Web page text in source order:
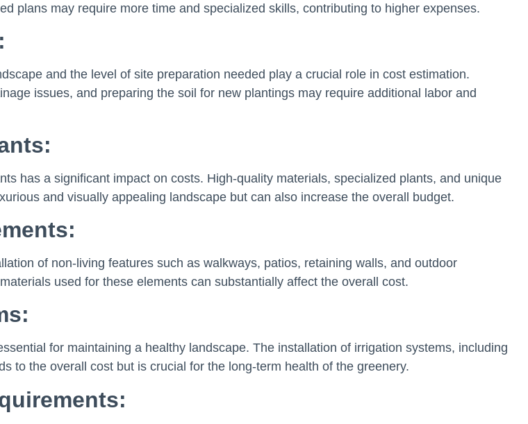
plans may require more time and specialized skills, contributing to higher expenses.
and the level of site preparation needed play a crucial role in cost estimation.
issues, and preparing the soil for new plantings may require additional labor and
has a significant impact on costs. High-quality materials, specialized plants, and unique
and visually appealing landscape but can also increase the overall budget.
of non-living features such as walkways, patios, retaining walls, and outdoor
used for these elements can substantially affect the overall cost.
for maintaining a healthy landscape. The installation of irrigation systems, including
to the overall cost but is crucial for the long-term health of the greenery.